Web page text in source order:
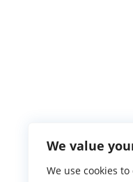
We value
We use cookies